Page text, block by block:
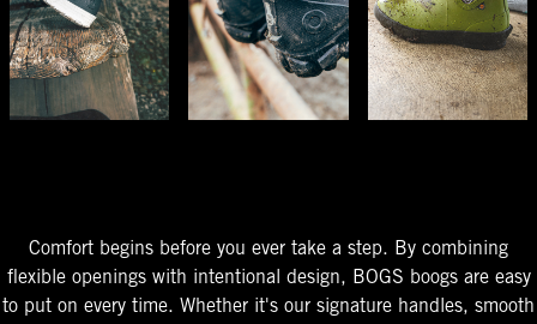
Comfort begins before you ever take a step. By combining
flexible openings with intentional design, BOGS boogs are easy
to put on every time. Whether it's our signature handles, smooth